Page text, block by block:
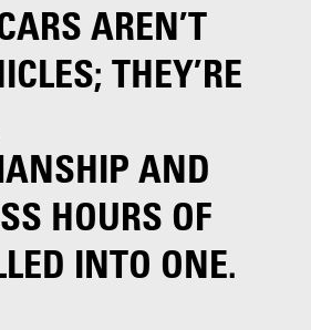
AREN’T
THEY’RE
AND
HOURS OF
INTO ONE.